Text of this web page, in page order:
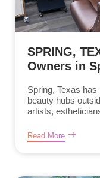
SPRING,
Owners in
Spring, Texas
beauty hubs
artists,
Read More